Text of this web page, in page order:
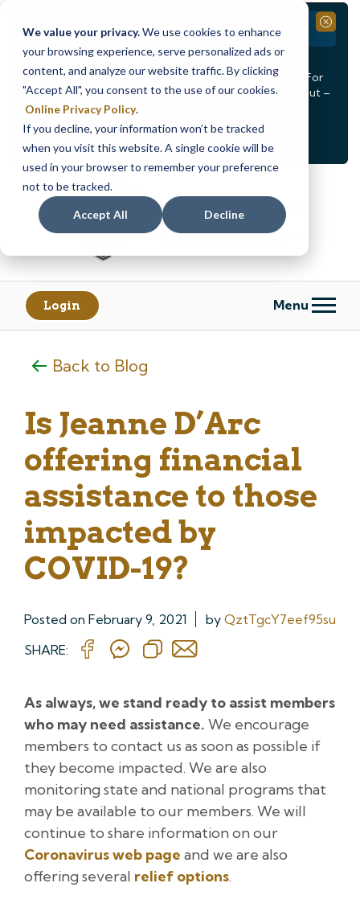
We value your privacy.We use cookies to enhance
your browsing experience, serve personalized ads or
content, and analyze our website traffic. By clicking
"Accept All", you consent to the use of our cookies.
Online Privacy Policy.
If you decline, your information won’t be tracked
when you visit this website. A single cookie will be
used in your browser to remember your preference
not to be tracked.
Accept All Decline
< Alert1of2 >
See all alerts
Branch Closure
Our Dracut – Bridge St. branch will be
August 14th from 12PM – 3:30PMfor a staff event. For
in-person assistance during this time, staff at our Dracut –
Lakeview Ave. branch will be available to help you.
Close
Skip
content
Skip
banking
Login Menu
Back to Blog
Is Jeanne D’Arc
offering financial
assistance to those
impacted by
COVID-19?
Posted on February 9, 2021 by QztTgcY7eef95su
SHARE:
As always, we stand ready to assist members
who may need assistance. We encourage
members to contact us as soon as possible if
they become impacted. We are also
monitoring state and national programs that
may be available to our members. We will
continue to share information on our
Coronavirus web page and we are also
offering several relief options.